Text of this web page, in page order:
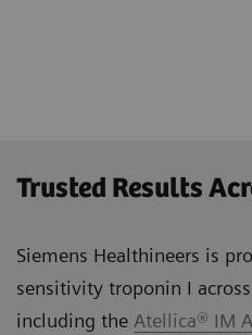
Trusted Results
Siemens Healthineers is
sensitivity troponin I
including the Atellica® IM